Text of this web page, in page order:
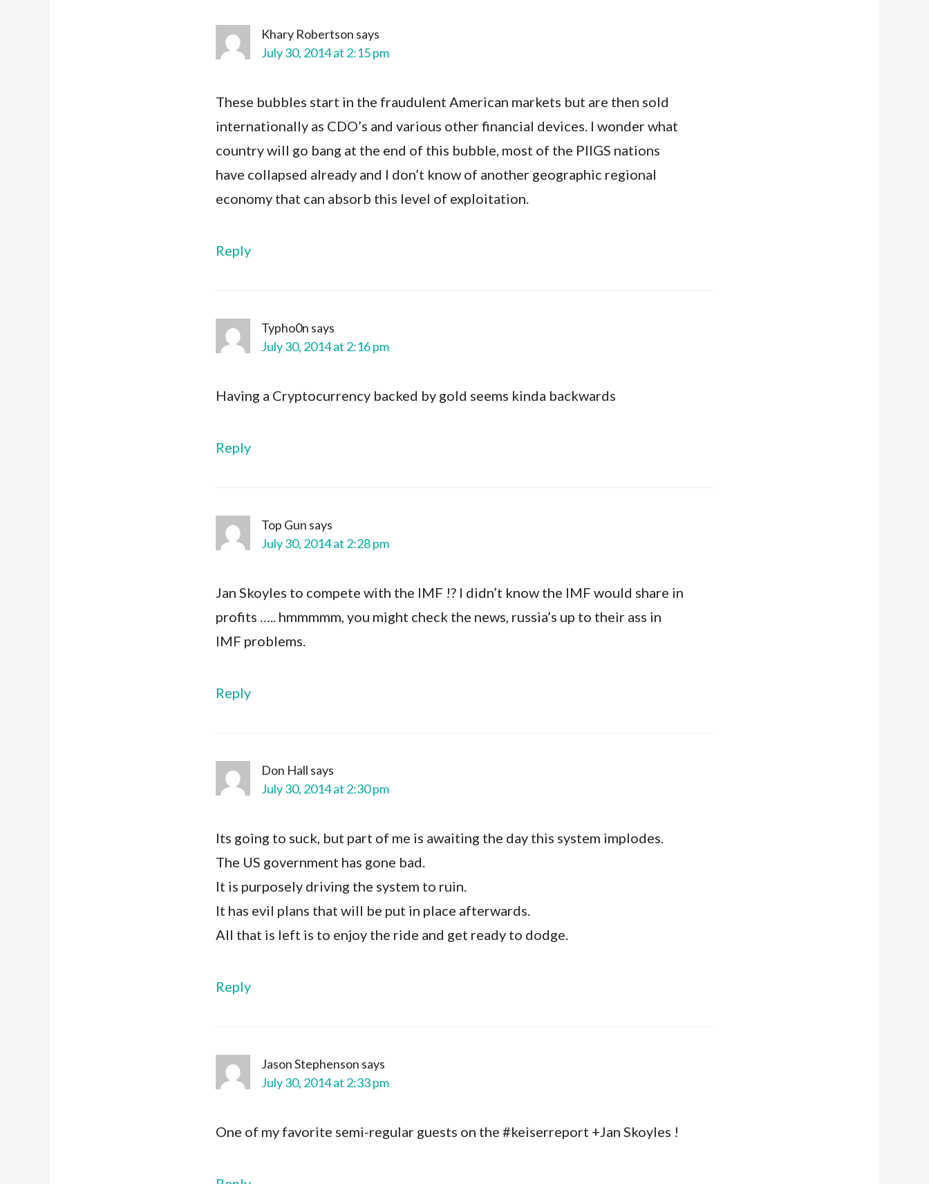
Khary Robertson says
July 30, 2014 at 2:15 pm
These bubbles start in the fraudulent American markets but are then sold
internationally as CDO’s and various other financial devices. I wonder what
country will go bang at the end of this bubble, most of the PIIGS nations
have collapsed already and I don’t know of another geographic regional
economy that can absorb this level of exploitation.
Reply
Typho0n says
July 30, 2014 at 2:16 pm
Having a Cryptocurrency backed by gold seems kinda backwards
Reply
Top Gun says
July 30, 2014 at 2:28 pm
Jan Skoyles to compete with the IMF !? I didn’t know the IMF would share in
profits ….. hmmmmm, you might check the news, russia’s up to their ass in
IMF problems.
Reply
Don Hall says
July 30, 2014 at 2:30 pm
Its going to suck, but part of me is awaiting the day this system implodes.
The US government has gone bad.
It is purposely driving the system to ruin.
It has evil plans that will be put in place afterwards.
All that is left is to enjoy the ride and get ready to dodge.
Reply
Jason Stephenson says
July 30, 2014 at 2:33 pm
One of my favorite semi-regular guests on the #keiserreport +Jan Skoyles !